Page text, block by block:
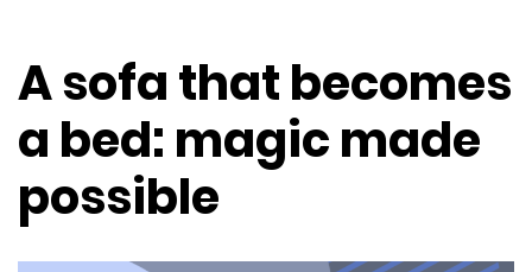
A sofa that becomes
a bed: magic made
possible